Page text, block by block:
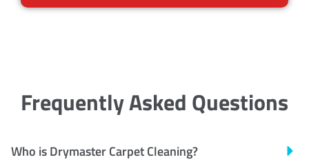
Frequently Asked Questions
Who is Drymaster Carpet Cleaning?